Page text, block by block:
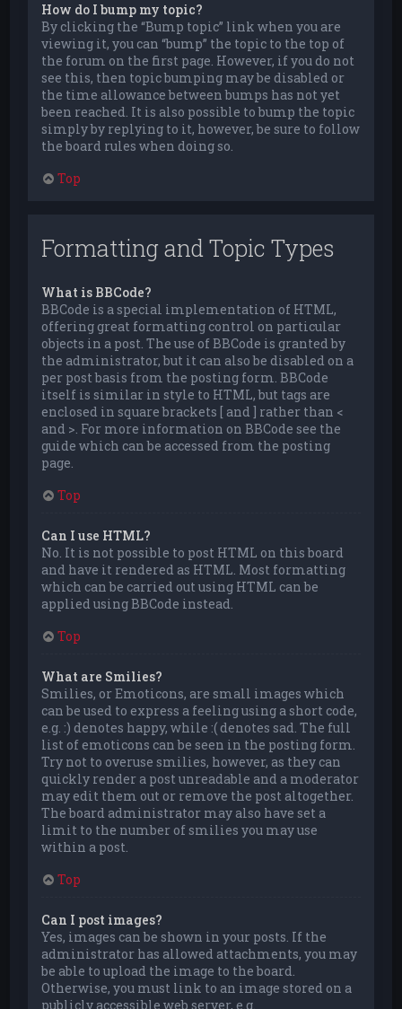
How do I bump my topic?
By clicking the “Bump topic” link when you are
viewing it, you can “bump” the topic to the top of
the forum on the first page. However, if you do not
see this, then topic bumping may be disabled or
the time allowance between bumps has not yet
been reached. It is also possible to bump the topic
simply by replying to it, however, be sure to follow
the board rules when doing so.
Top
Formatting and Topic Types
What is BBCode?
BBCode is a special implementation of HTML,
offering great formatting control on particular
objects in a post. The use of BBCode is granted by
the administrator, but it can also be disabled on a
per post basis from the posting form. BBCode
itself is similar in style to HTML, but tags are
enclosed in square brackets [ and ] rather than <
and >. For more information on BBCode see the
guide which can be accessed from the posting
page.
Top
Can I use HTML?
No. It is not possible to post HTML on this board
and have it rendered as HTML. Most formatting
which can be carried out using HTML can be
applied using BBCode instead.
Top
What are Smilies?
Smilies, or Emoticons, are small images which
can be used to express a feeling using a short code,
e.g. :) denotes happy, while :( denotes sad. The full
list of emoticons can be seen in the posting form.
Try not to overuse smilies, however, as they can
quickly render a post unreadable and a moderator
may edit them out or remove the post altogether.
The board administrator may also have set a
limit to the number of smilies you may use
within a post.
Top
Can I post images?
Yes, images can be shown in your posts. If the
administrator has allowed attachments, you may
be able to upload the image to the board.
Otherwise, you must link to an image stored on a
publicly accessible web server, e.g.